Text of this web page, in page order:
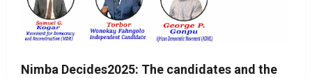
Nimba Decides2025: The candidates and the